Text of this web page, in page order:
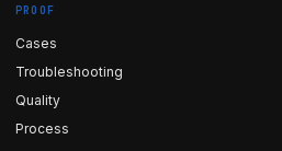
PROOF
Cases
Troubleshooting
Quality
Process